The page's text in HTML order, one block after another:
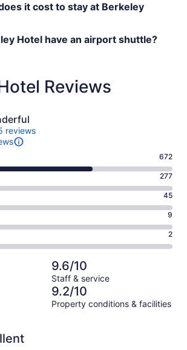
it cost to stay at Berkeley
Hotel have an airport shuttle?
Reviews
reviews
672
277
45
9
2
9.6/10
Staff & service
9.2/10
Property conditions & facilities